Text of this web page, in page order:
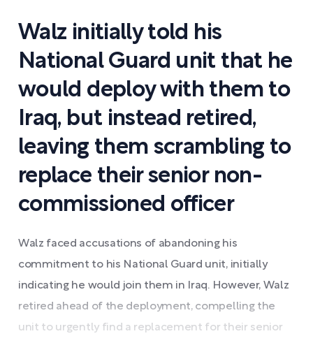
Walz initially told his
National Guard unit that he
would deploy with them to
Iraq, but instead retired,
leaving them scrambling to
replace their senior non-
commissioned officer
Walz faced accusations of abandoning his
commitment to his National Guard unit, initially
indicating he would join them in Iraq. However, Walz
retired ahead of the deployment, compelling the
unit to urgently find a replacement for their senior